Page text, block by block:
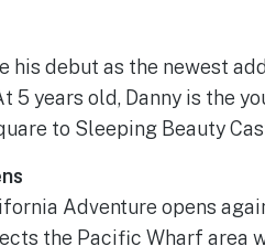
his debut as the newest
5 years old, Danny is the
to Sleeping Beauty
Adventure opens
the Pacific Wharf area